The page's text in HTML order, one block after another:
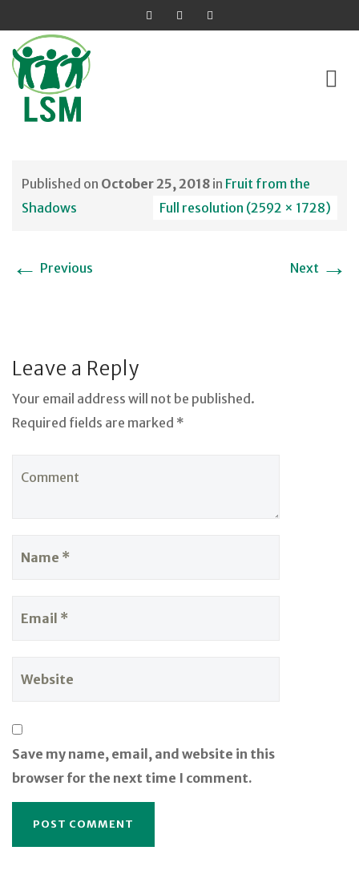
content
Published on October 25, 2018 in Fruit from the
Shadows
Full resolution (2592 × 1728)
← Previous Next →
Leave a Reply
Your email address will not be published.
Required fields are marked *
Save my name, email, and website in this
browser for the next time I comment.